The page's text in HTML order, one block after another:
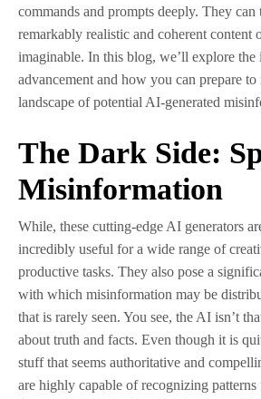
commands and prompts deeply. They can
remarkably realistic and coherent content
imaginable. In this blog, we’ll explore
advancement and how you can prepare to
landscape of potential AI-generated
The Dark Side:
Misinformation
While, these cutting-edge AI generators
incredibly useful for a wide range of
productive tasks. They also pose a
with which misinformation may be
that is rarely seen. You see, the AI isn’t
about truth and facts. Even though it is
stuff that seems authoritative and
are highly capable of recognizing patterns